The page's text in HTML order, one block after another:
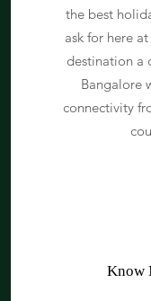
the best
ask for here
destination a
Bangalore
connectivity
Know